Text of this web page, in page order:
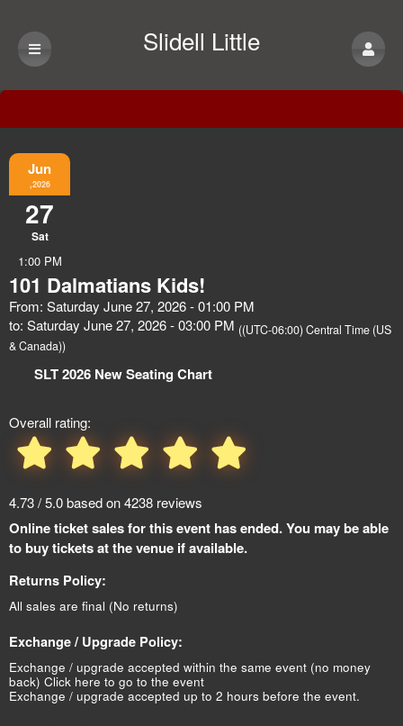
Slidell Little
Theatre
Jun
,2026
27
Sat
1:00 PM
101 Dalmatians Kids!
From: Saturday June 27, 2026 - 01:00 PM
to: Saturday June 27, 2026 - 03:00 PM ((UTC-06:00) Central Time (US
& Canada))
SLT 2026 New Seating Chart
Overall rating:
4.73 / 5.0 based on 4238 reviews
Online ticket sales for this event has ended. You may be able
to buy tickets at the venue if available.
Returns Policy:
All sales are final (No returns)
Exchange / Upgrade Policy:
Exchange / upgrade accepted within the same event (no money
back) Click here to go to the event
Exchange / upgrade accepted up to 2 hours before the event.